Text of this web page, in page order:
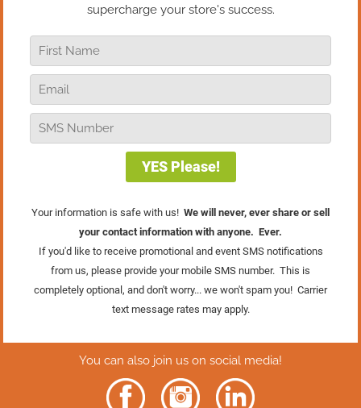
In this episode of Real Retail TV, I’m
digging into what might be the hardest
part of running a retail business, and no,
it’s not the long hours, holiday chaos, or
even hiring problems. It’s something a
little deeper, and a whole lot more
If you’ve ever faced that moment where
you know something has to change, this
one’s for you. It’s about making the hard
decisions, building the right skills, and
stepping into the kind of leadership your
business truly needs.
Rather Read
The Episode?